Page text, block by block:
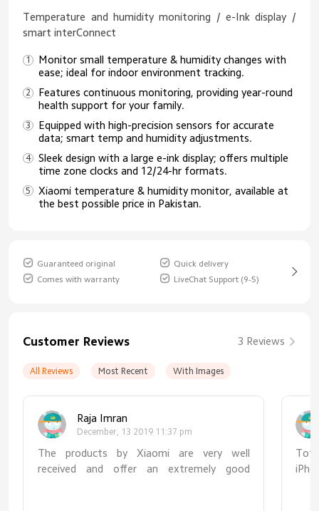
Temperature and humidity monitoring / e-Ink display /
smart interConnect
Monitor small temperature & humidity changes with
ease; ideal for indoor environment tracking.
Features continuous monitoring, providing year-round
health support for your family.
Equipped with high-precision sensors for accurate
data; smart temp and humidity adjustments.
Sleek design with a large e-ink display; offers multiple
time zone clocks and 12/24-hr formats.
Xiaomi temperature & humidity monitor, available at
the best possible price in Pakistan.
Guaranteed original
Quick delivery
Comes with warranty
LiveChat Support (9-5)
Customer Reviews 3 Reviews
All Reviews Most Recent With Images
Raja Imran
December, 13 2019 11:37 pm
The products by Xiaomi are very well
received and offer an extremely good